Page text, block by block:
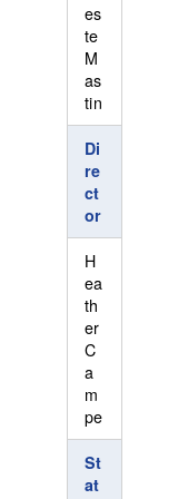
es
te
M
as
tin
Di
re
ct
or
H
ea
th
er
C
a
m
pe
St
at